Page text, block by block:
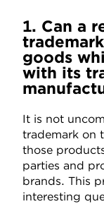
1. Can a
goods
with its
It is not
trademark on
those
parties and
brands. This
interesting